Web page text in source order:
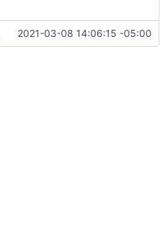
2021-03-08 14:06:15 -05:00